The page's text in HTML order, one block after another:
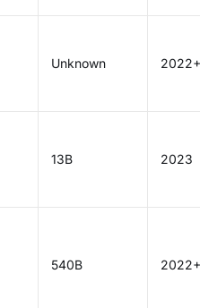
Unknown 2022+
13B 2023
540B 2022+